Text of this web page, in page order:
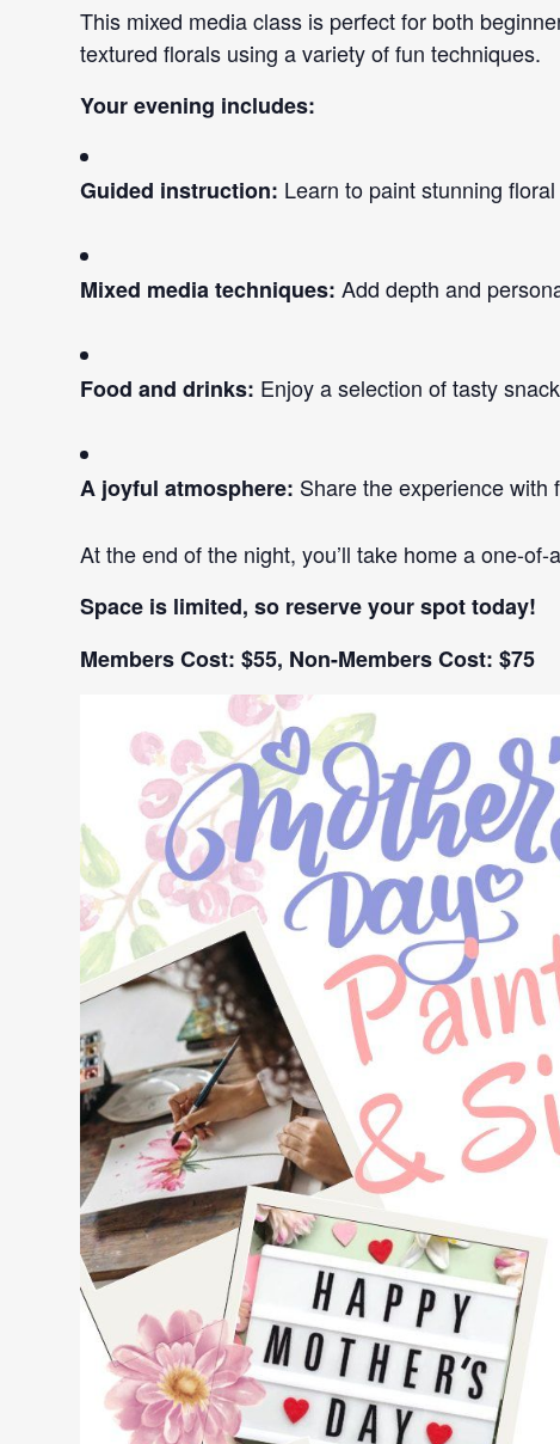
This mixed media class is perfect for both
textured florals using a variety of fun techniques.
Your evening includes:
Guided instruction: Learn to paint stunning
Mixed media techniques: Add depth and
Food and drinks: Enjoy a selection of tasty
A joyful atmosphere: Share the experience with
At the end of the night, you’ll take home a one-
Space is limited, so reserve your spot today!
Members Cost: $55, Non-Members Cost: $75